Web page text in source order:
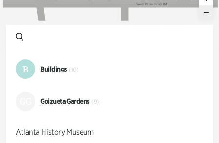
West Paces Ferry Rd
B Buildings (10)
Goizueta Gardens (9)
Atlanta History Museum